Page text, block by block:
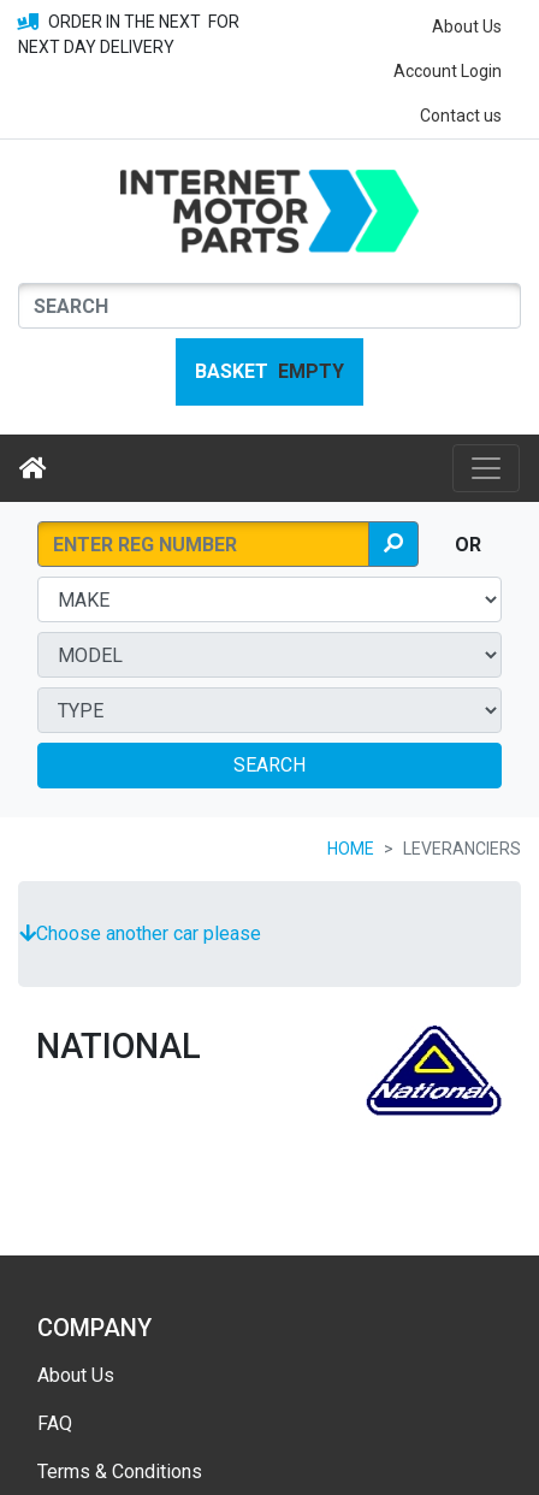
ORDER IN THE NEXT FOR
NEXT DAY DELIVERY
About Us
Account Login
Contact us
BASKET EMPTY
OR
SEARCH
HOME LEVERANCIERS
Choose another car please
NATIONAL
COMPANY
About Us
FAQ
Terms & Conditions